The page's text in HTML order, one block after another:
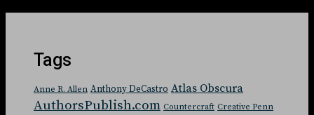
Tags
Anne R. Allen Anthony DeCastro Atlas Obscura
AuthorsPublish.com Countercraft Creative Penn